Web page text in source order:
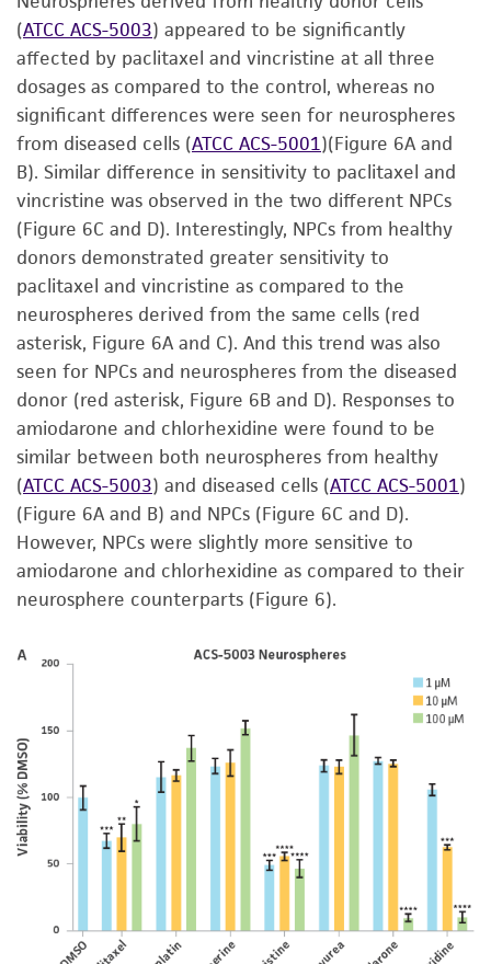
(ATCC ACS-5003) appeared to be significantly
affected by paclitaxel and vincristine at all three
dosages as compared to the control, whereas no
significant differences were seen for neurospheres
from diseased cells (ATCC ACS-5001)(Figure 6A and
B). Similar difference in sensitivity to paclitaxel and
vincristine was observed in the two different NPCs
(Figure 6C and D). Interestingly, NPCs from healthy
donors demonstrated greater sensitivity to
paclitaxel and vincristine as compared to the
neurospheres derived from the same cells (red
asterisk, Figure 6A and C). And this trend was also
seen for NPCs and neurospheres from the diseased
donor (red asterisk, Figure 6B and D). Responses to
amiodarone and chlorhexidine were found to be
similar between both neurospheres from healthy
(ATCC ACS-5003) and diseased cells (ATCC ACS-5001)
(Figure 6A and B) and NPCs (Figure 6C and D).
However, NPCs were slightly more sensitive to
amiodarone and chlorhexidine as compared to their
neurosphere counterparts (Figure 6).